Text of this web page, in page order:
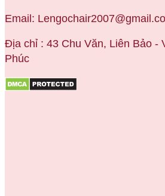
Email:
Địa chỉ : 43 Chu Văn, Liên Bảo -
Phúc